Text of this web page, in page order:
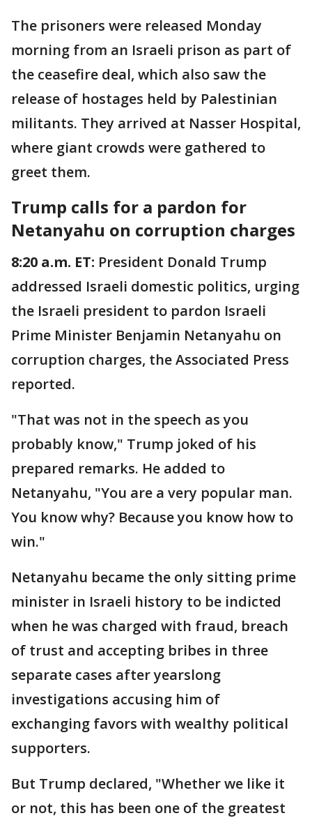
The prisoners were released Monday
morning from an Israeli prison as part of
the ceasefire deal, which also saw the
release of hostages held by Palestinian
militants. They arrived at Nasser Hospital,
where giant crowds were gathered to
greet them.
Trump calls for a pardon for
Netanyahu on corruption charges
8:20 a.m. ET: President Donald Trump
addressed Israeli domestic politics, urging
the Israeli president to pardon Israeli
Prime Minister Benjamin Netanyahu on
corruption charges, the Associated Press
reported.
"That was not in the speech as you
probably know," Trump joked of his
prepared remarks. He added to
Netanyahu, "You are a very popular man.
You know why? Because you know how to
win."
Netanyahu became the only sitting prime
minister in Israeli history to be indicted
when he was charged with fraud, breach
of trust and accepting bribes in three
separate cases after yearslong
investigations accusing him of
exchanging favors with wealthy political
supporters.
But Trump declared, "Whether we like it
or not, this has been one of the greatest